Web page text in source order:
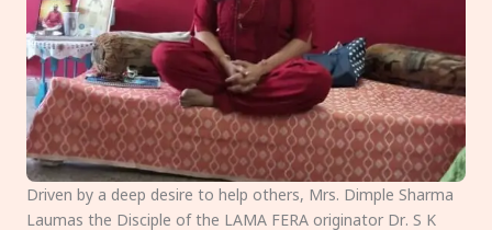
Driven by a deep desire to help others, Mrs. Dimple Sharma
Laumas the Disciple of the LAMA FERA originator Dr. S K